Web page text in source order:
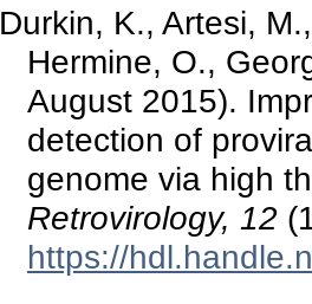
Durkin, K., Artesi,
Hermine, O.,
August 2015).
detection of
genome via high
Retrovirology, 12
https://